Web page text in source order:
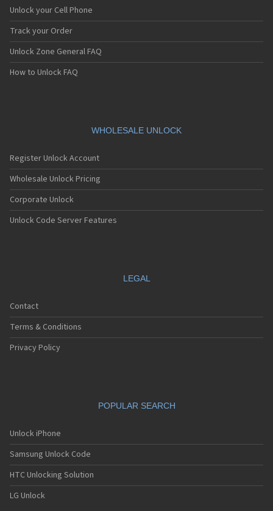
Unlock your Cell Phone
Track your Order
Unlock Zone General FAQ
How to Unlock FAQ
WHOLESALE UNLOCK
Register Unlock Account
Wholesale Unlock Pricing
Corporate Unlock
Unlock Code Server Features
LEGAL
Contact
Terms & Conditions
Privacy Policy
POPULAR SEARCH
Unlock iPhone
Samsung Unlock Code
HTC Unlocking Solution
LG Unlock